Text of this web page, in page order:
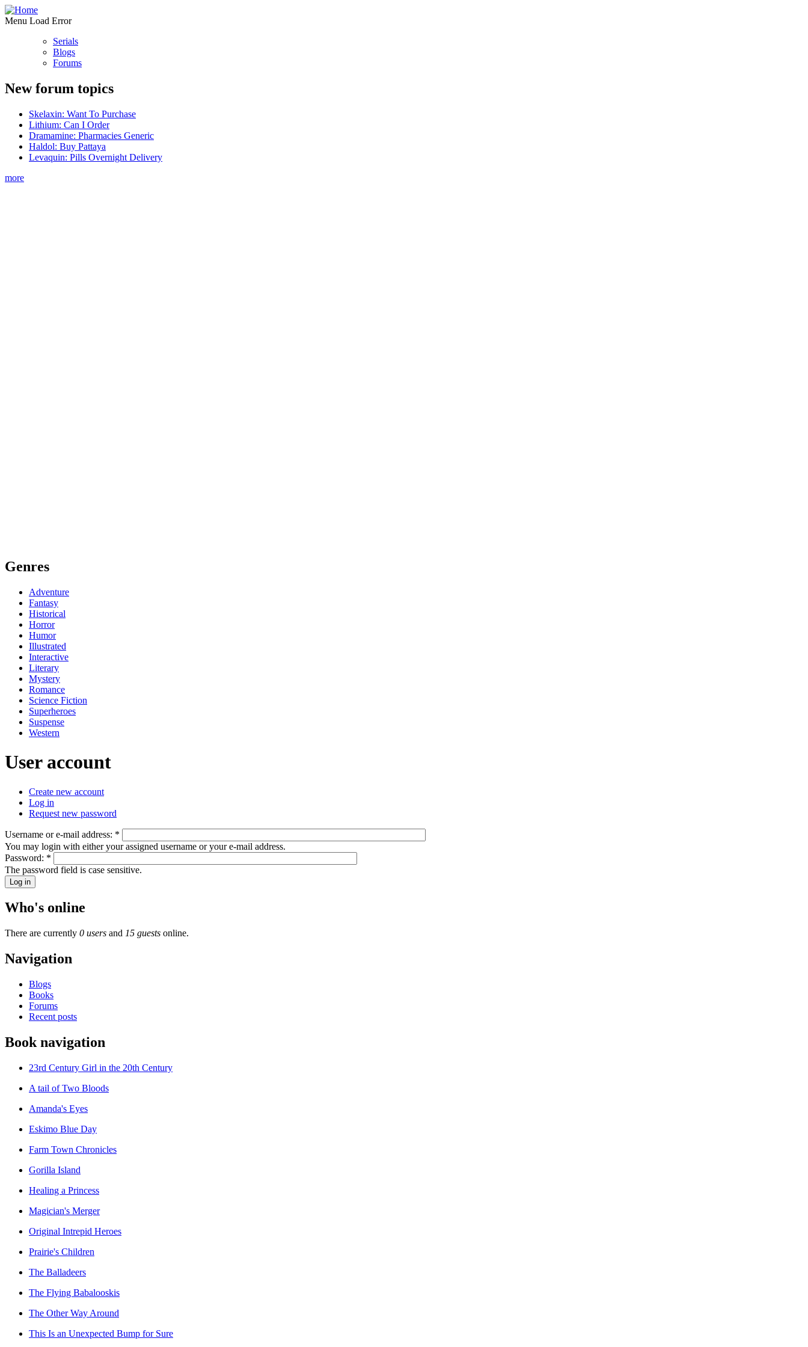
Menu Load Error
Serials
Blogs
Forums
New forum topics
Skelaxin: Want To Purchase
Lithium: Can I Order
Dramamine: Pharmacies Generic
Haldol: Buy Pattaya
Levaquin: Pills Overnight Delivery
more
Genres
Adventure
Fantasy
Historical
Horror
Humor
Illustrated
Interactive
Literary
Mystery
Romance
Science Fiction
Superheroes
Suspense
Western
User account
Create new account
Log in
Request new password
Username or e-mail address: *
You may login with either your assigned username or your e-mail address.
Password: *
The password field is case sensitive.
Who's online
There are currently 0 users and 15 guests online.
Navigation
Blogs
Books
Forums
Recent posts
Book navigation
23rd Century Girl in the 20th Century
A tail of Two Bloods
Amanda's Eyes
Eskimo Blue Day
Farm Town Chronicles
Gorilla Island
Healing a Princess
Magician's Merger
Original Intrepid Heroes
Prairie's Children
The Balladeers
The Flying Babalooskis
The Other Way Around
This Is an Unexpected Bump for Sure